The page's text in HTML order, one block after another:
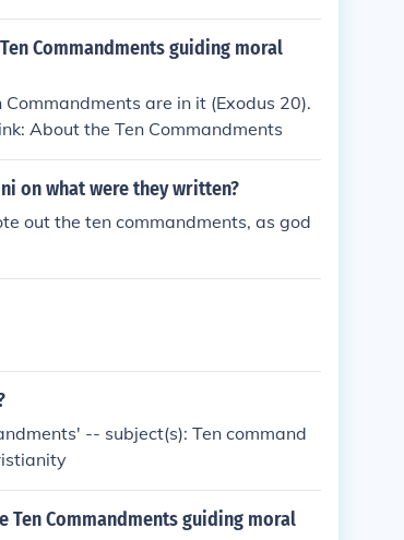
Commandments guiding moral
are in it (Exodus 20).
About the Ten Commandments
on what were they written?
out the ten commandments, as god
-- subject(s): Ten command
Commandments guiding moral